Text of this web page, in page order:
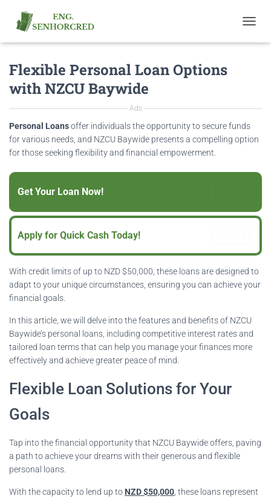
O
A
V
Flexible Personal Loan Options
with NZCU Baywide
Ads
Personal Loansoffer individuals the opportunity to secure funds
for various needs, and NZCU Baywide presents a compelling option
for those seeking flexibility and financial empowerment.
Get Your Loan Now!
Apply for Quick Cash Today!
With credit limits of up to NZD $50,000, these loans are designed to
adapt to your unique circumstances, ensuring you can achieve your
financial goals.
In this article, we will delve into the features and benefits of NZCU
Baywide’s personal loans, including competitive interest rates and
tailored loan terms that can help you manage your finances more
effectively and achieve greater peace of mind.
Flexible Loan Solutions for Your
Goals
Tap into the financial opportunity that NZCU Baywide offers, paving
a path to achieve your dreams with their generous and flexible
personal loans.
With the capacity to lend up to NZD $50,000 , these loans represent